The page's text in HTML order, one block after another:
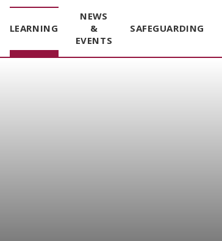
LEARNING
NEWS
&
EVENTS
SAFEGUARDING